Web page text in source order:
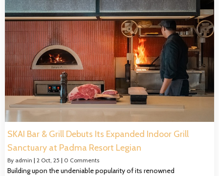
SKAI Bar & Grill Debuts Its Expanded Indoor Grill
Sanctuary at Padma Resort Legian
By admin | 2 Oct, 25 | 0 Comments
Building upon the undeniable popularity of its renowned